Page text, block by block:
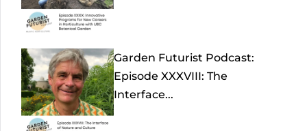
Garden Futurist Podcast:
Episode XXXVIII: The
Interface...